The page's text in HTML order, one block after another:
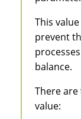
This
prevent
balance.
There
value: